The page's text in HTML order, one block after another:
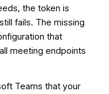
the token is
fails. The missing
that
meeting endpoints
Teams that your